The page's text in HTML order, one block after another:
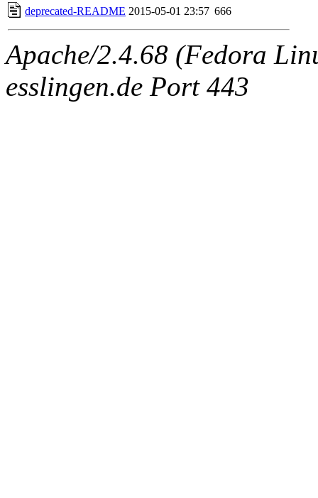
deprecated-README 2015-05-01 23:57 666
Apache/2.4.68 (Fedora
esslingen.de Port 443